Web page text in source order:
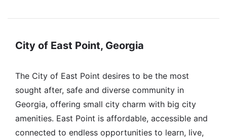
City of East Point, Georgia
The City of East Point desires to be the most
sought after, safe and diverse community in
Georgia, offering small city charm with big city
amenities. East Point is affordable, accessible and
connected to endless opportunities to learn, live,